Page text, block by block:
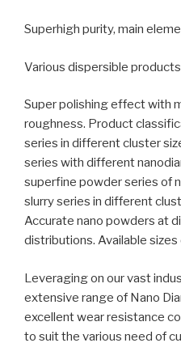
Superhigh purity, main
Various dispersible
Super polishing effect with
roughness. Product
series in different cluster
series with different
superfine powder series of
slurry series in different
Accurate nano powders at
distributions. Available sizes
Leveraging on our vast
extensive range of Nano
excellent wear resistance
to suit the various need of